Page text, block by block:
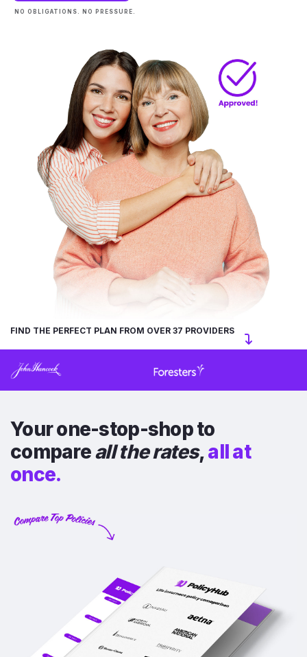
NO OBLIGATIONS. NO PRESSURE.
FIND THE PERFECT PLAN FROM OVER 37 PROVIDERS
Your one-stop-shop to
compareall the rates,all at
once.